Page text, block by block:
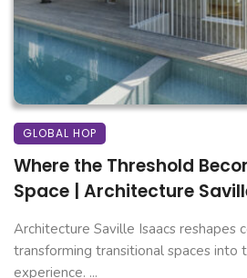
GLOBAL HOP
Where the Threshold
Space | Architecture
Architecture Saville Isaacs reshapes
transforming transitional spaces into
experience. ...